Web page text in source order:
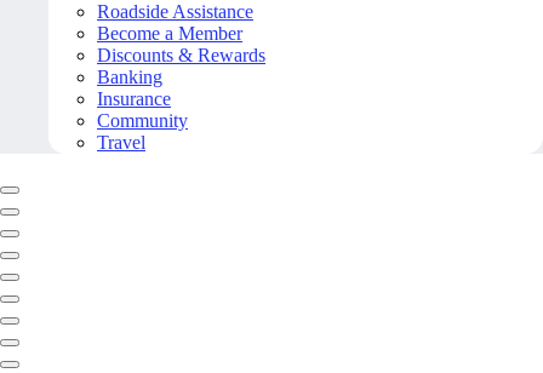
Roadside Assistance
Become a Member
Discounts & Rewards
Banking
Insurance
Community
Travel